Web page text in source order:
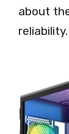
about
reliability.